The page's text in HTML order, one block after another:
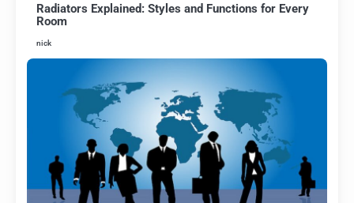
Radiators Explained: Styles and Functions for Every
Room
nick